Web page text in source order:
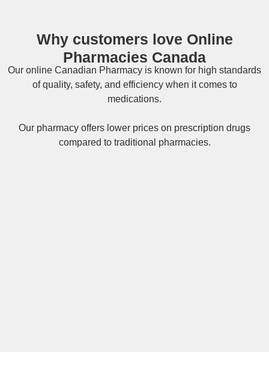
Why customers love Online
Pharmacies Canada
Our online Canadian Pharmacy is known for high standards
of quality, safety, and efficiency when it comes to
medications.
Our pharmacy offers lower prices on prescription drugs
compared to traditional pharmacies.